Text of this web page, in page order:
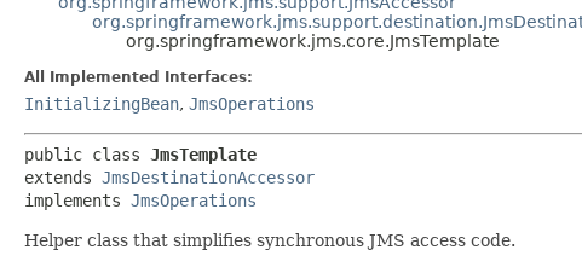
org.springframework.jms.core.JmsTemplate
All Implemented Interfaces:
InitializingBean, JmsOperations
public class JmsTemplate
extends JmsDestinationAccessor
implements JmsOperations
Helper class that simplifies synchronous JMS access code.